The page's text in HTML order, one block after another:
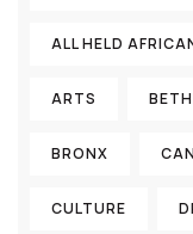
ALL HELD
ARTS
BRONX
CULTURE